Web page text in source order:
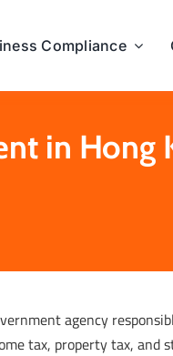
Compliance
in Hong
agency
tax, property tax, and